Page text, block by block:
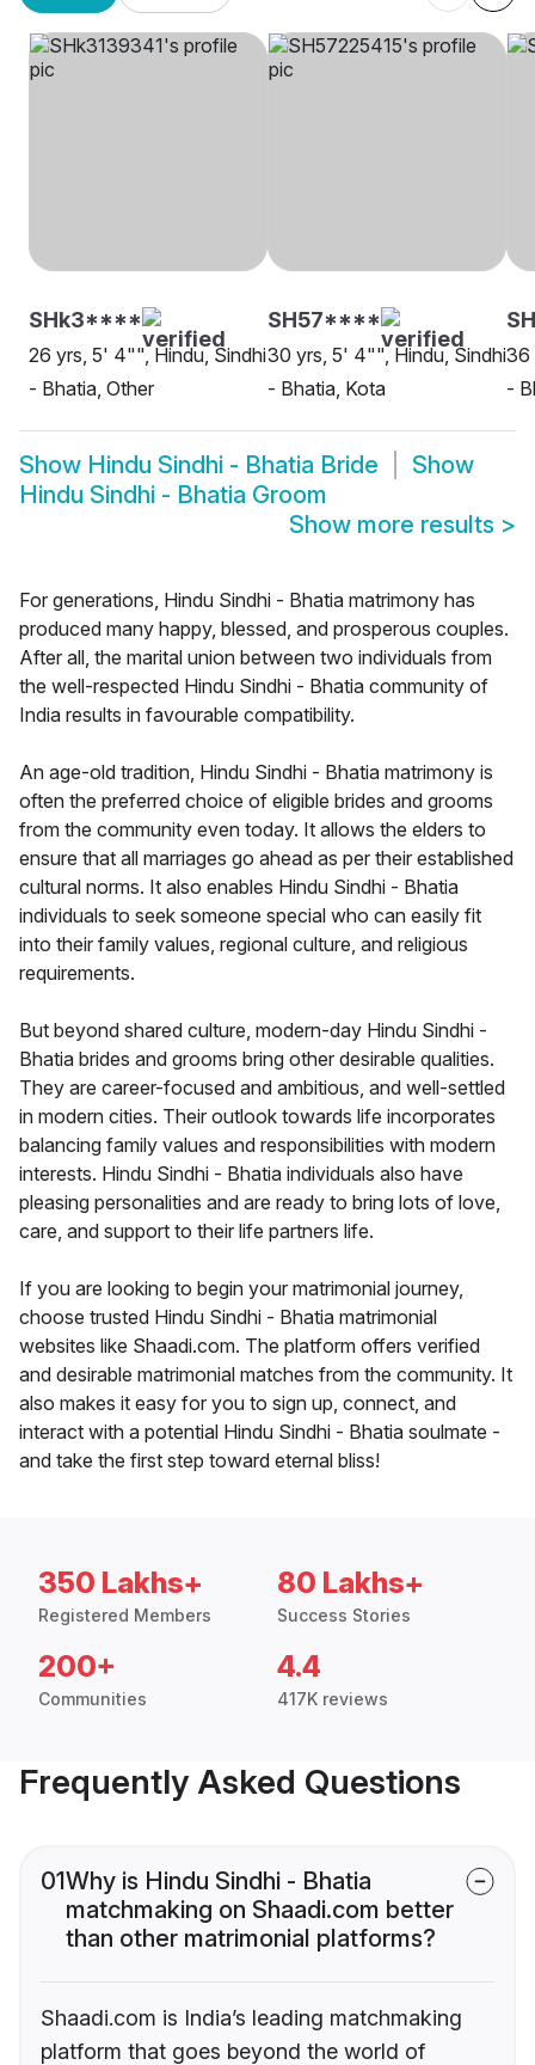
SHk3****
26 yrs, 5' 4"", Hindu, Sindhi
- Bhatia, Other
SH57****
30 yrs, 5' 4"", Hindu, Sindhi
- Bhatia, Kota
36
-
Show Hindu Sindhi - Bhatia Bride
Show
Hindu Sindhi - Bhatia Groom
Show more results >
For generations, Hindu Sindhi - Bhatia matrimony has
produced many happy, blessed, and prosperous couples.
After all, the marital union between two individuals from
the well-respected Hindu Sindhi - Bhatia community of
India results in favourable compatibility.
An age-old tradition, Hindu Sindhi - Bhatia matrimony is
often the preferred choice of eligible brides and grooms
from the community even today. It allows the elders to
ensure that all marriages go ahead as per their established
cultural norms. It also enables Hindu Sindhi - Bhatia
individuals to seek someone special who can easily fit
into their family values, regional culture, and religious
requirements.
But beyond shared culture, modern-day Hindu Sindhi -
Bhatia brides and grooms bring other desirable qualities.
They are career-focused and ambitious, and well-settled
in modern cities. Their outlook towards life incorporates
balancing family values and responsibilities with modern
interests. Hindu Sindhi - Bhatia individuals also have
pleasing personalities and are ready to bring lots of love,
care, and support to their life partners life.
If you are looking to begin your matrimonial journey,
choose trusted Hindu Sindhi - Bhatia matrimonial
websites like Shaadi.com. The platform offers verified
and desirable matrimonial matches from the community. It
also makes it easy for you to sign up, connect, and
interact with a potential Hindu Sindhi - Bhatia soulmate -
and take the first step toward eternal bliss!
350 Lakhs+
Registered Members
80 Lakhs+
Success Stories
200+
Communities
4.4
417K reviews
Frequently Asked Questions
01Why is Hindu Sindhi - Bhatia
matchmaking on Shaadi.com better
than other matrimonial platforms?
Shaadi.com is India’s leading matchmaking
platform that goes beyond the world of